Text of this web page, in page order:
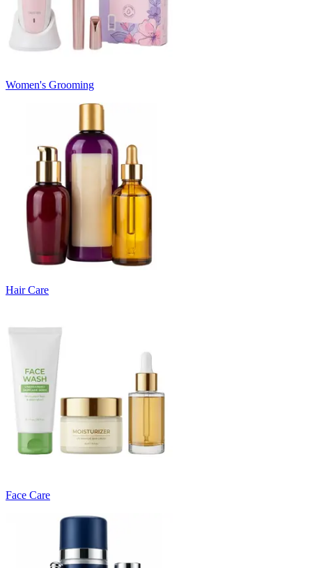
Women's Grooming
Hair Care
Face Care